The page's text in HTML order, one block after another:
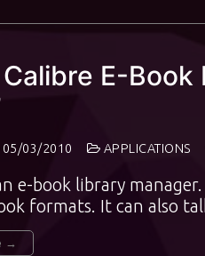
E-Book
05/03/2010 APPLICATIONS
e-book library
formats. It can also
→